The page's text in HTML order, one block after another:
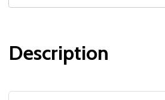
Description